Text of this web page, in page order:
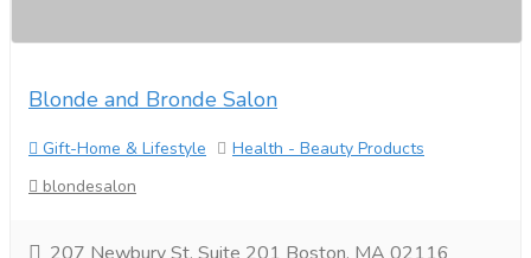
Blonde and Bronde Salon
Gift-Home & Lifestyle
Health - Beauty Products
blondesalon